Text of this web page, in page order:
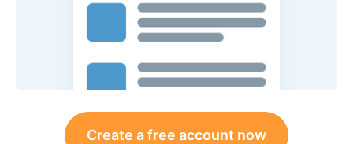
Create a free account now